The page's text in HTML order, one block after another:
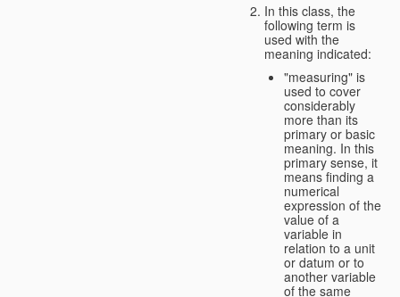
In this class, the
following term is
used with the
meaning indicated:
"measuring" is
used to cover
considerably
more than its
primary or basic
meaning. In this
primary sense, it
means finding a
numerical
expression of the
value of a
variable in
relation to a unit
or datum or to
another variable
of the same